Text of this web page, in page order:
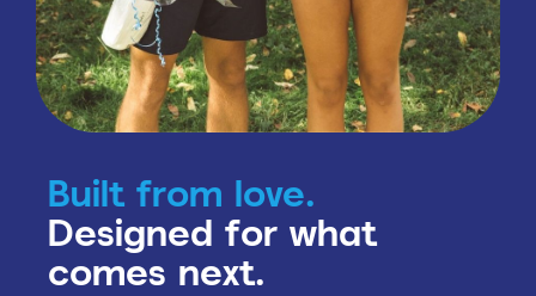
Built from love.
Designed for what
comes next.